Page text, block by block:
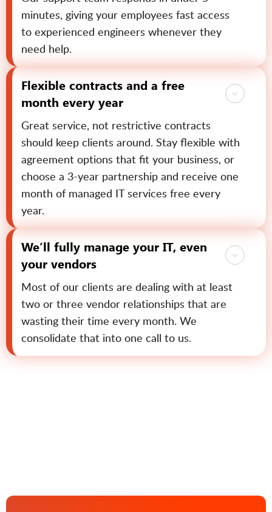
minutes, giving your employees fast access
to experienced engineers whenever they
need help.
Flexible contracts and a free
month every year
Great service, not restrictive contracts
should keep clients around. Stay flexible with
agreement options that fit your business, or
choose a 3-year partnership and receive one
month of managed IT services free every
year.
We’ll fully manage your IT, even
your vendors
Most of our clients are dealing with at least
two or three vendor relationships that are
wasting their time every month. We
consolidate that into one call to us.